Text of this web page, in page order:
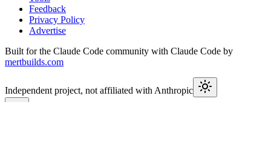
Feedback
Privacy Policy
Advertise
Built for the Claude Code community with Claude Code by
mertbuilds.com
Independent project, not affiliated with Anthropic